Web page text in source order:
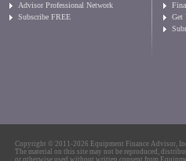
Advisor Professional Network
Subscribe FREE
Get
Copyright © 2011-2026 Equipment Finance Advisor,
The material on this site may not be reproduced,
or otherwise used without written consent from